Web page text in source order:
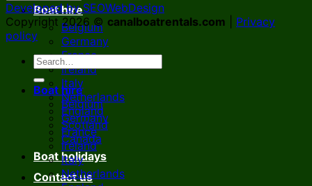
Boat hire
Belgium
Germany
France
Ireland
Italy
Netherlands
England
Scotland
Canada
Boat holidays
Contact us
Developed by SEOWebDesign
Copyright 2026 © canalboatrentals.com
Privacy
policy
Boat hire
Belgium
Germany
France
Ireland
Italy
Netherlands